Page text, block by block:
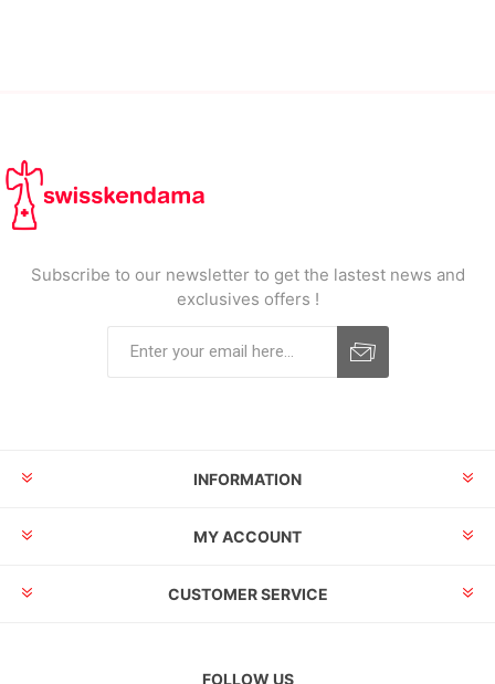
Subscribe to our newsletter to get the lastest news and
exclusives offers !
INFORMATION
MY ACCOUNT
CUSTOMER SERVICE
FOLLOW US